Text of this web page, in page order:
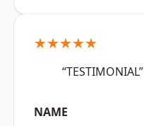
★★★★★
“TESTIMONIAL”
NAME